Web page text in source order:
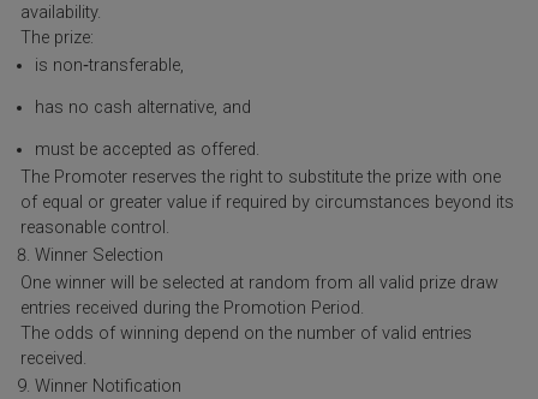
availability.
The prize:
is non‑transferable,
has no cash alternative, and
must be accepted as offered.
The Promoter reserves the right to substitute the prize with one
of equal or greater value if required by circumstances beyond its
reasonable control.
Winner Selection
One winner will be selected at random from all valid prize draw
entries received during the Promotion Period.
The odds of winning depend on the number of valid entries
received.
Winner Notification